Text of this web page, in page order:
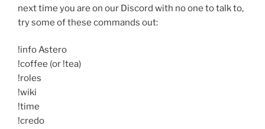
next time you are on our Discord with no one to talk to,
try some of these commands out:
!info Astero
!coffee (or !tea)
!roles
!wiki
!time
!credo